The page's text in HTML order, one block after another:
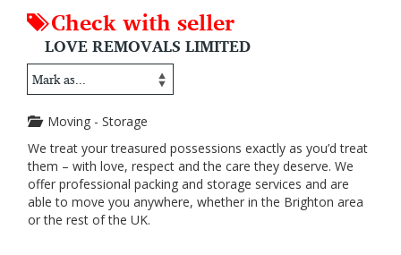
Check with seller
LOVE REMOVALS LIMITED
Moving - Storage
We treat your treasured possessions exactly as you’d treat
them – with love, respect and the care they deserve. We
offer professional packing and storage services and are
able to move you anywhere, whether in the Brighton area
or the rest of the UK.